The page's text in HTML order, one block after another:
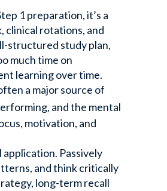
1 preparation, it’s a
clinical rotations, and
structured study plan,
much time on
learning over time.
a major source of
and the mental
motivation, and
Passively
and think critically
long-term recall